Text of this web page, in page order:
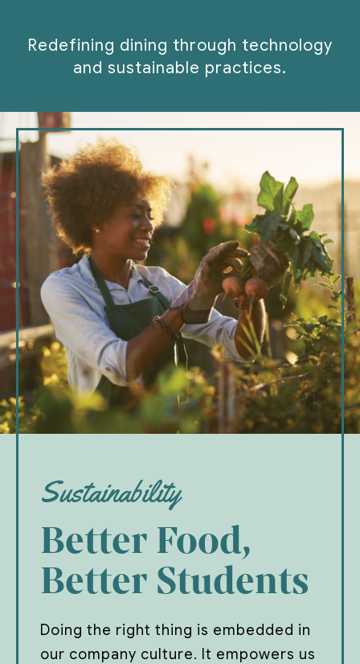
Redefining dining through technology
and sustainable practices.
Sustainability
Better Food,
Better Students
Doing the right thing is embedded in
our company culture. It empowers us